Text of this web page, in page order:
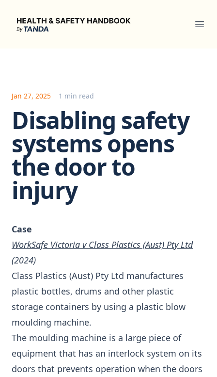
Health & Safety Handbook
Jan 27, 2025 1 min read
Disabling safety
systems opens
the door to
injury
Case
WorkSafe Victoria v Class Plastics (Aust) Pty Ltd
(2024)
Class Plastics (Aust) Pty Ltd manufactures
plastic bottles, drums and other plastic
storage containers by using a plastic blow
moulding machine.
The moulding machine is a large piece of
equipment that has an interlock system on its
doors that prevents operation when the doors